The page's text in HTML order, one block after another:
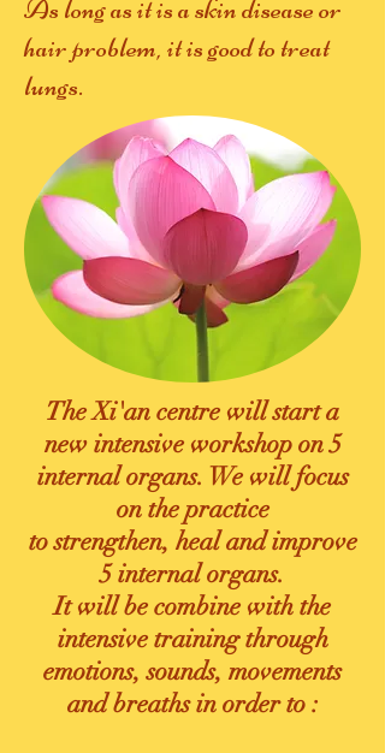
As long as it is a skin disease or
hair problem, it is good to treat
lungs.
The Xi'an centre will start a
new intensive workshop on 5
internal organs. We will focus
on the practice
to strengthen, heal and improve
5 internal organs.
It will becombine with the
intensive training through
emotions, sounds, movements
and breaths in order to :